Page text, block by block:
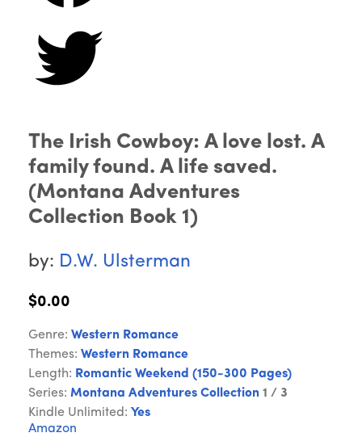
The Irish Cowboy: A love lost. A
family found. A life saved.
(Montana Adventures
Collection Book 1)
by: D.W. Ulsterman
$0.00
Genre: Western Romance
Themes: Western Romance
Length: Romantic Weekend (150-300 Pages)
Series: Montana Adventures Collection 1 / 3
Kindle Unlimited: Yes
Amazon